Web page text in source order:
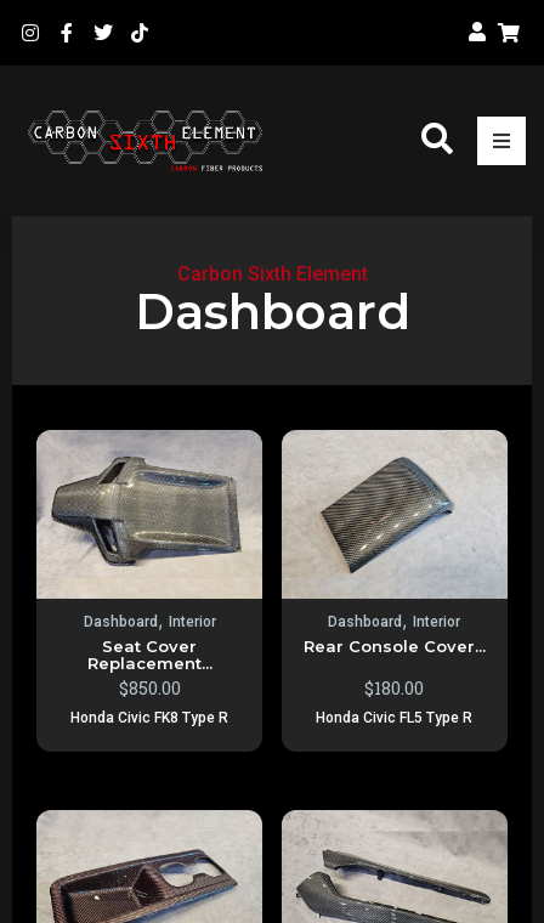
Carbon Sixth Element
Dashboard
Dashboard , Interior
Seat Cover
Replacement...
$850.00
Honda Civic FK8 Type R
Dashboard ,Interior
Rear Console Cover...
$180.00
Honda Civic FL5 Type R